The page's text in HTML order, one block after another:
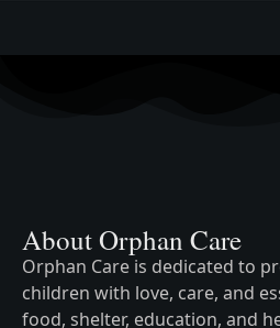
About Orphan Care
Orphan Care is dedicated to
children with love, care, and
food, shelter, education, and